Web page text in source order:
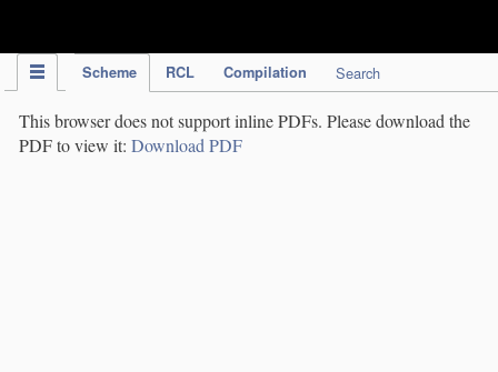
Scheme RCL Compilation Search
This browser does not support inline PDFs. Please download the
PDF to view it: Download PDF